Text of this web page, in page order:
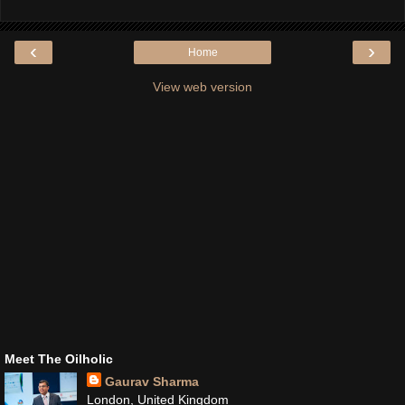
‹ ›
Home
View web version
Meet The Oilholic
Gaurav Sharma
London, United Kingdom